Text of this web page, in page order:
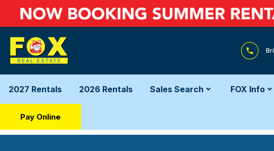
2027 Rentals 2026 Rentals Sales Search FOX Info
Pay Online